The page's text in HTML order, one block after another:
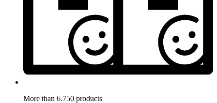
More than 6.750 products